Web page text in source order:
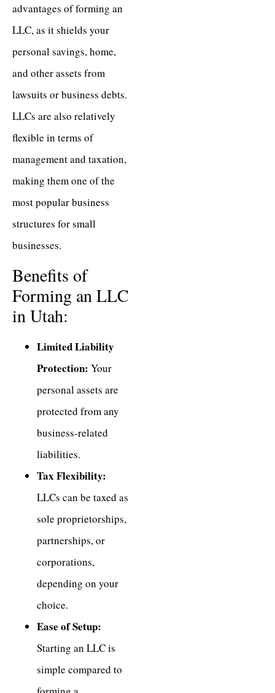
advantages of forming an
LLC, as it shields your
personal savings, home,
and other assets from
lawsuits or business debts.
LLCs are also relatively
flexible in terms of
management and taxation,
making them one of the
most popular business
structures for small
businesses.
Benefits of
Forming an LLC
in Utah:
Limited Liability
Protection: Your
personal assets are
protected from any
business-related
liabilities.
Tax Flexibility:
LLCs can be taxed as
sole proprietorships,
partnerships, or
corporations,
depending on your
choice.
Ease of Setup:
Starting an LLC is
simple compared to